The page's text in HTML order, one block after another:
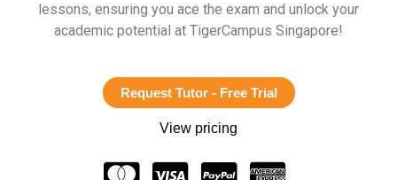
lessons, ensuring you ace the exam and unlock your
academic potential at TigerCampus Singapore!
Request Tutor - Free Trial
View pricing